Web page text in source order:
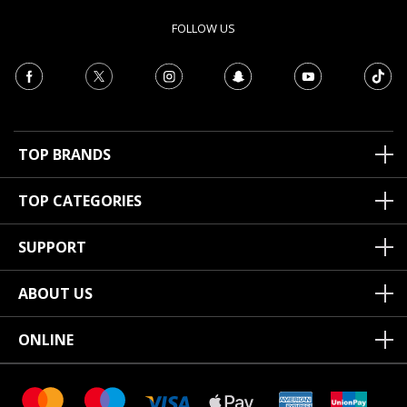
FOLLOW US
TOP BRANDS
TOP CATEGORIES
SUPPORT
ABOUT US
ONLINE